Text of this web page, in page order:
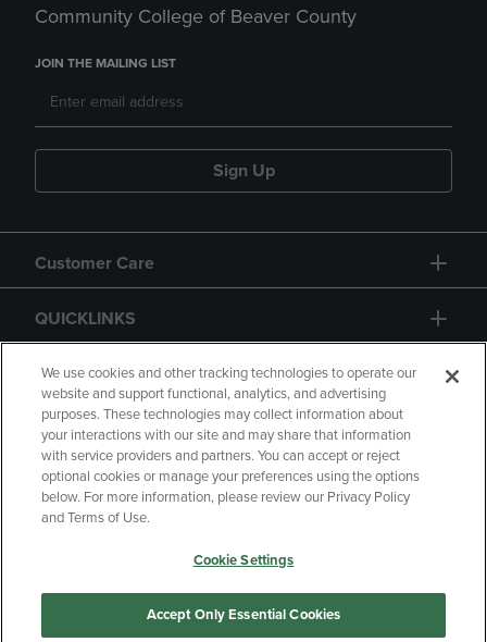
Community College of Beaver County
JOIN THE MAILING LIST
Sign Up
Customer Care
QUICKLINKS
GIFT CARD
Copyright Privacy Policy
Accessibility
Your Privacy Choices
Manage My Data
We use cookies and other tracking technologies to operate our
website and support functional, analytics, and advertising
purposes. These technologies may collect information about
your interactions with our site and may share that information
with service providers and partners. You can accept or reject
optional cookies or manage your preferences using the options
below. For more information, please review our Privacy Policy
and Terms of Use.
Cookie Settings
Accept Only Essential Cookies